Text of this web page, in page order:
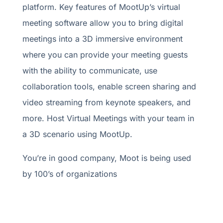
platform. Key features of MootUp’s virtual
meeting software allow you to bring digital
meetings into a 3D immersive environment
where you can provide your meeting guests
with the ability to communicate, use
collaboration tools, enable screen sharing and
video streaming from keynote speakers, and
more. Host Virtual Meetings with your team in
a 3D scenario using MootUp.
You’re in good company, Moot is being used
by 100’s of organizations